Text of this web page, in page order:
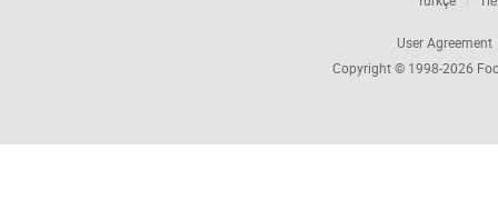
User Agreement
Copyright © 1998-2026